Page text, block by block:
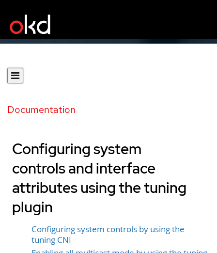
Documentation
Configuring system
controls and interface
attributes using the tuning
plugin
Configuring system controls by using the
tuning CNI